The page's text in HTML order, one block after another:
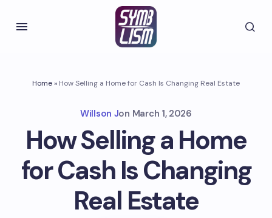
Home» How Selling a Home for Cash Is Changing Real Estate
Willson Jon March 1, 2026
How Selling a Home
for Cash Is Changing
Real Estate